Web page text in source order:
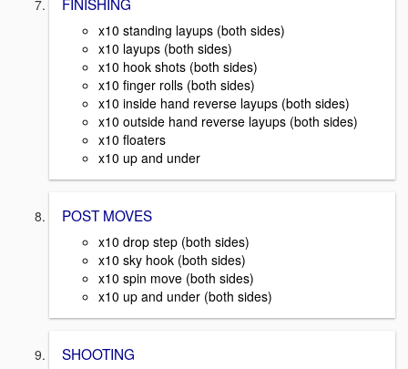
x10 standing layups (both sides)
x10 layups (both sides)
x10 hook shots (both sides)
x10 finger rolls (both sides)
x10 inside hand reverse layups (both sides)
x10 outside hand reverse layups (both sides)
x10 floaters
x10 up and under
POST MOVES
x10 drop step (both sides)
x10 sky hook (both sides)
x10 spin move (both sides)
x10 up and under (both sides)
SHOOTING